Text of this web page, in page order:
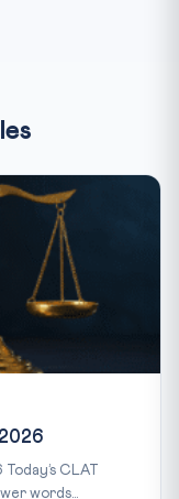
CLAT
words...